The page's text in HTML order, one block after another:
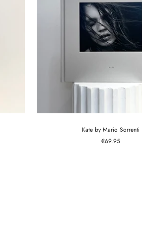
Kate by Mario Sorrenti
Sale
€69.95